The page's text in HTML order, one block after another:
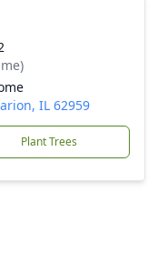
IL 62959
Plant Trees